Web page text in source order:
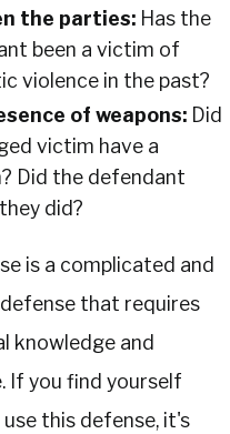
the parties: Has the
been a victim of
violence in the past?
of weapons: Did
victim have a
Did the defendant
did?
is a complicated and
that requires
knowledge and
If you find yourself
this defense, it's